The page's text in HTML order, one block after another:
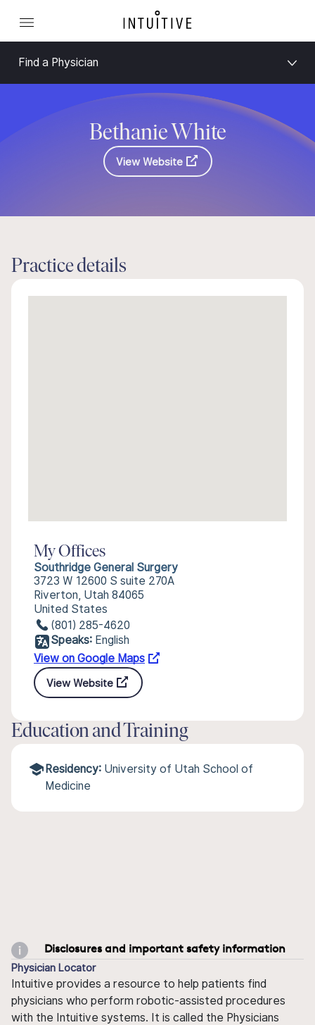
Find a Physician
Bethanie White
View Website
Practice details
My Offices
Southridge General Surgery
3723 W 12600 S suite 270A
Riverton, Utah 84065
United States
(801) 285-4620
Speaks: English
View on Google Maps
View Website
Education and Training
Residency: University of Utah School of
Medicine
Disclosures and important safety information
Physician Locator
Intuitive provides a resource to help patients find
physicians who perform robotic-assisted procedures
with the Intuitive systems. It is called the Physicians